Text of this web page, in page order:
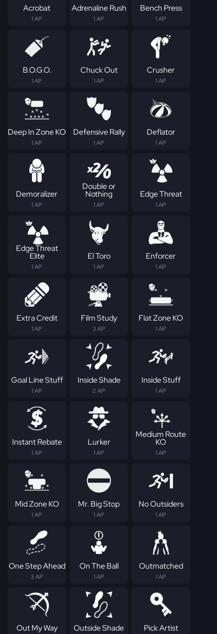
Acrobat
1 AP
Adrenaline Rush
1 AP
Bench Press
1 AP
B.O.G.O.
1 AP
Chuck Out
1 AP
Crusher
1 AP
Deep In Zone KO
1 AP
Defensive Rally
1 AP
Deflator
1 AP
Demoralizer
1 AP
Double or
Nothing
1 AP
Edge Threat
1 AP
Edge Threat
Elite
1 AP
El Toro
1 AP
Enforcer
1 AP
Extra Credit
1 AP
Film Study
3 AP
Flat Zone KO
1 AP
Goal Line Stuff
1 AP
Inside Shade
2 AP
Inside Stuff
1 AP
Instant Rebate
1 AP
Lurker
1 AP
Medium Route
KO
1 AP
Mid Zone KO
1 AP
Mr. Big Stop
1 AP
No Outsiders
1 AP
One Step Ahead
3 AP
On The Ball
1 AP
Outmatched
1 AP
Out My Way Outside Shade Pick Artist